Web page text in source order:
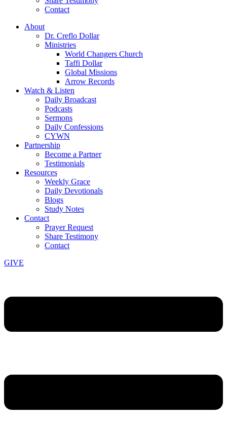
Contact
About
Dr. Creflo Dollar
Ministries
World Changers Church
Taffi Dollar
Global Missions
Arrow Records
Watch & Listen
Daily Broadcast
Podcasts
Sermons
Daily Confessions
CYWN
Partnership
Become a Partner
Testimonials
Resources
Weekly Grace
Daily Devotionals
Blogs
Study Notes
Contact
Prayer Request
Share Testimony
Contact
GIVE